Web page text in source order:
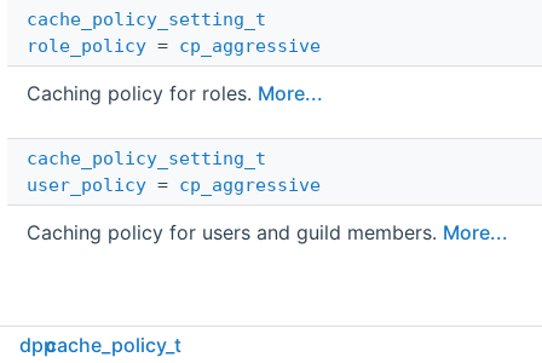
cache_policy_setting_t
role_policy = cp_aggressive
Caching policy for roles. More...
cache_policy_setting_t
user_policy = cp_aggressive
Caching policy for users and guild members. More...
Detailed Description
dppcache_policy_t